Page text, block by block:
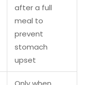
after a full
meal to
prevent
stomach
upset